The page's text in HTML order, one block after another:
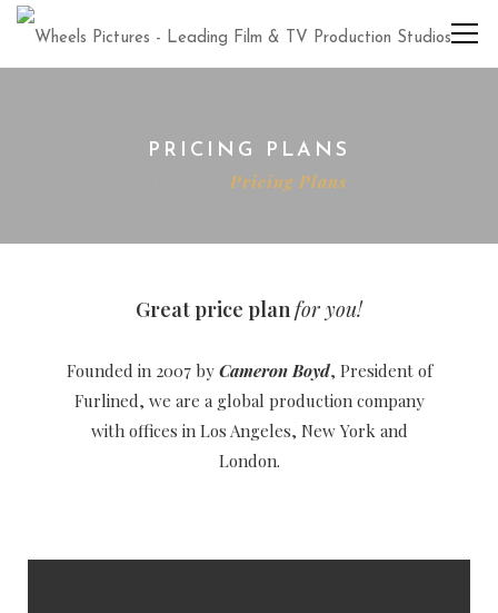
PRICING PLANS
Pricing Plans
Great price plan for you!
Founded in 2007 by Cameron Boyd, President of
Furlined, we are a global production company
with offices in Los Angeles, New York and
London.